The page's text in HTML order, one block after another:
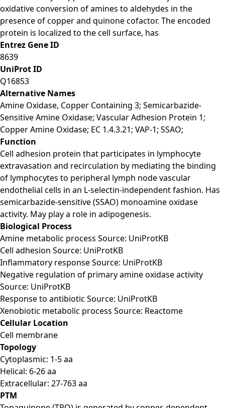
oxidative conversion of amines to aldehydes in the
presence of copper and quinone cofactor. The encoded
protein is localized to the cell surface, has
Entrez Gene ID
8639
UniProt ID
Q16853
Alternative Names
Amine Oxidase, Copper Containing 3; Semicarbazide-
Sensitive Amine Oxidase; Vascular Adhesion Protein 1;
Copper Amine Oxidase; EC 1.4.3.21; VAP-1; SSAO;
Function
Cell adhesion protein that participates in lymphocyte
extravasation and recirculation by mediating the binding
of lymphocytes to peripheral lymph node vascular
endothelial cells in an L-selectin-independent fashion. Has
semicarbazide-sensitive (SSAO) monoamine oxidase
activity. May play a role in adipogenesis.
Biological Process
Amine metabolic process Source: UniProtKB
Cell adhesion Source: UniProtKB
Inflammatory response Source: UniProtKB
Negative regulation of primary amine oxidase activity
Source: UniProtKB
Response to antibiotic Source: UniProtKB
Xenobiotic metabolic process Source: Reactome
Cellular Location
Cell membrane
Topology
Cytoplasmic: 1-5 aa
Helical: 6-26 aa
Extracellular: 27-763 aa
PTM